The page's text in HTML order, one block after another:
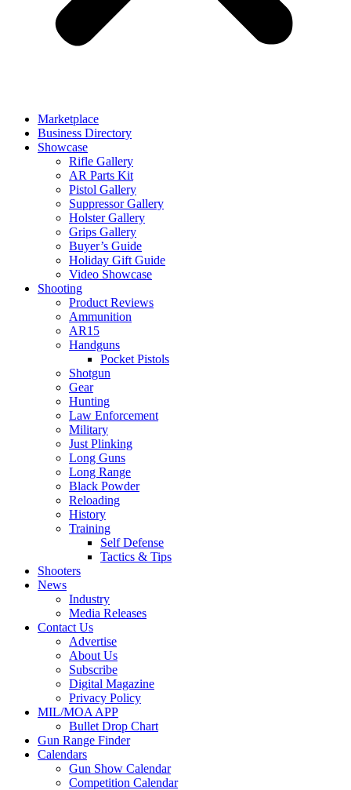
Marketplace
Business Directory
Showcase
Rifle Gallery
AR Parts Kit
Pistol Gallery
Suppressor Gallery
Holster Gallery
Grips Gallery
Buyer’s Guide
Holiday Gift Guide
Video Showcase
Shooting
Product Reviews
Ammunition
AR15
Handguns
Pocket Pistols
Shotgun
Gear
Hunting
Law Enforcement
Military
Just Plinking
Long Guns
Long Range
Black Powder
Reloading
History
Training
Self Defense
Tactics & Tips
Shooters
News
Industry
Media Releases
Contact Us
Advertise
About Us
Subscribe
Digital Magazine
Privacy Policy
MIL/MOA APP
Bullet Drop Chart
Gun Range Finder
Calendars
Gun Show Calendar
Competition Calendar